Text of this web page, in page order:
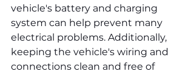
vehicle's battery and charging
system can help prevent many
electrical problems. Additionally,
keeping the vehicle's wiring and
connections clean and free of